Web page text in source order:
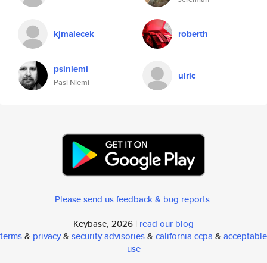
kjmalecek roberth
psiniemi
Pasi Niemi
ulric
Please send us feedback & bug reports.
Keybase, 2026 | read our blog
terms& privacy& security advisories& california ccpa & acceptable
use